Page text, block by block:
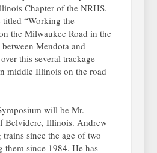
Chapter of the NRHS.
titled “Working the
the Milwaukee Road in the
Mendota and
this several trackage
middle Illinois on the road
will be Mr.
Belvidere, Illinois. Andrew
since the age of two
them since 1984. He has